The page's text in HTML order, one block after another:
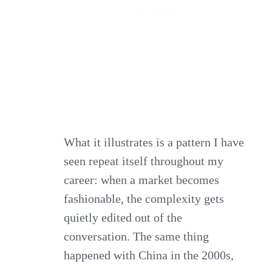
What it illustrates is a pattern I have
seen repeat itself throughout my
career: when a market becomes
fashionable, the complexity gets
quietly edited out of the
conversation. The same thing
happened with China in the 2000s,